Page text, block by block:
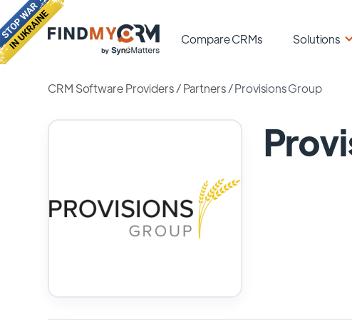
Compare CRMs Solutions
CRM Software Providers/Partners /Provisions Group